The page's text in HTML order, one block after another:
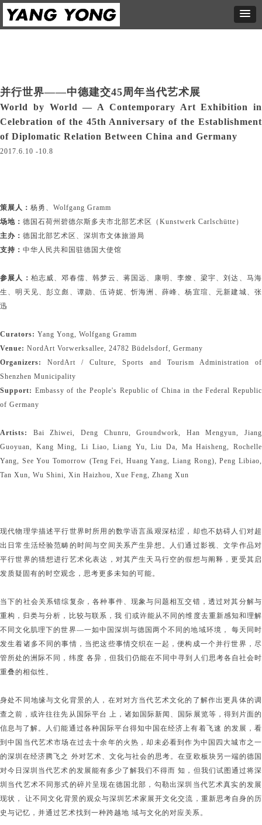
并行世界——中德建交45周年当代艺术展
World by World — A Contemporary Art Exhibition in
Celebration of the 45th Anniversary of the Establishment
of Diplomatic Relation Between China and Germany
2017.6.10 -10.8
策展人： 杨勇、Wolfgang Gramm
场地： 德国石荷州碧德尔斯多夫市北部艺术区（Kunstwerk Carlschütte）
主办： 德国北部艺术区、深圳市文体旅游局
支持： 中华人民共和国驻德国大使馆
参展人： 柏志威、邓春儒、韩梦云、蒋国远、康明、李燎、梁宇、刘达、马海
生、明天见、彭立彪、谭勋、伍诗妮、忻海洲、薛峰、杨宜瑄、元新建城、张
迅
Curators: Yang Yong, Wolfgang Gramm
Venue: NordArt Vorwerksallee, 24782 Büdelsdorf, Germany
Organizers: NordArt / Culture, Sports and Tourism Administration of
Shenzhen Municipality
Support: Embassy of the People's Republic of China in the Federal Republic
of Germany
Artists: Bai Zhiwei, Deng Chunru, Groundwork, Han Mengyun, Jiang
Guoyuan, Kang Ming, Li Liao, Liang Yu, Liu Da, Ma Haisheng, Rochelle
Yang, See You Tomorrow (Teng Fei, Huang Yang, Liang Rong), Peng Libiao,
Tan Xun, Wu Shini, Xin Haizhou, Xue Feng, Zhang Xun
现代物理学描述平行世界时所用的数学语言虽艰深枯涩，却也不妨碍人们对超
出日常生活经验范畴的时间与空间关系产生异想。人们通过影视、文学作品对
平行世界的猜想进行艺术化表达，对其产生天马行空的假想与阐释，更受其启
发质疑固有的时空观念，思考更多未知的可能。
当下的社会关系错综复杂，各种事件、现象与问题相互交错，透过对其分解与
重构，归类与分析，比较与联系，我 们或许能从不同的维度去重新感知和理解
不同文化肌理下的世界—一如中国深圳与德国两个不同的地域环境， 每天同时
发生着诸多不同的事情，当把这些事情交织在一起，便构成一个并行世界，尽
管所处的洲际不同，纬度 各异，但我们仍能在不同中寻到人们思考各自社会时
重叠的相似性。
身处不同地缘与文化背景的人，在对对方当代艺术文化的了解作出更具体的调
查之前，或许往往先从国际平台 上，诸如国际新闻、国际展览等，得到片面的
信息与了解。人们能通过各种国际平台得知中国在经济上有着飞速 的发展，看
到中国当代艺术市场在过去十余年的火热，却未必看到作为中国四大城市之一
的深圳在经济腾飞之 外对艺术、文化与社会的思考。在亚欧板块另一端的德国
对今日深圳当代艺术的发展能有多少了解我们不得而 知，但我们试图通过将深
圳当代艺术不同形式的碎片呈现在德国北部，勾勒出深圳当代艺术真实的发展
现状， 让不同文化背景的观众与深圳艺术家展开文化交流，重新思考自身的历
史与记忆，并通过艺术找到一种跨越地 域与文化的对应关系。